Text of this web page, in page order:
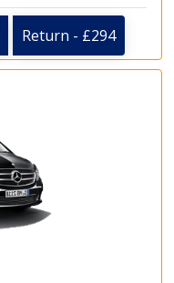
Return - £294